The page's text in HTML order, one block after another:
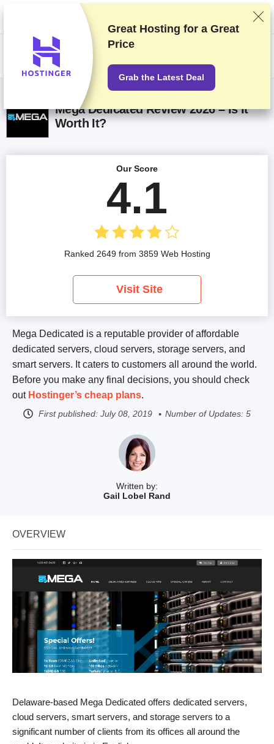
We rank vendors based on rigorous testing and research, but also take
into account your feedback and our commercial agreements with
providers. This page contains affiliate links.Advertising Disclosure
Mega Dedicated Review 2026 – Is It
Worth It?
Written by:
Gail Lobel Rand
Mega Dedicated is a reputable provider of affordable
dedicated servers, cloud servers, storage servers, and
smart servers. It caters to customers all around the world.
Before you make any final decisions, you should check
out Hostinger’s cheap plans.
First published: July 08, 2019 Number of Updates: 5
Our Score
4.1
Ranked 2649 from 3859 Web Hosting
Visit Site
OVERVIEW
Delaware-based Mega Dedicated offers dedicated servers,
cloud servers, smart servers, and storage servers to a
significant number of clients from its offices all around the
Great Hosting for a Great
Price
Grab the Latest Deal